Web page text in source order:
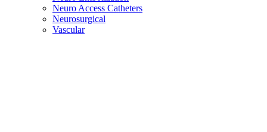
Neuro Access Catheters
Neurosurgical
Vascular